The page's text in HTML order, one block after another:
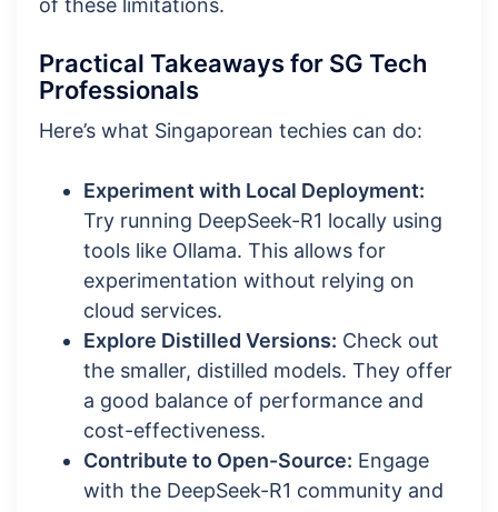
of these limitations.
Practical Takeaways for SG Tech
Professionals
Here’s what Singaporean techies can do:
Experiment with Local Deployment:
Try running DeepSeek-R1 locally using
tools like Ollama. This allows for
experimentation without relying on
cloud services.
Explore Distilled Versions: Check out
the smaller, distilled models. They offer
a good balance of performance and
cost-effectiveness.
Contribute to Open-Source: Engage
with the DeepSeek-R1 community and